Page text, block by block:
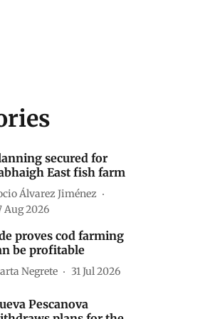
secured for
East fish farm
Álvarez Jiménez
Aug 2026
proves cod farming
be profitable
Negrete 31 Jul 2026
Pescanova